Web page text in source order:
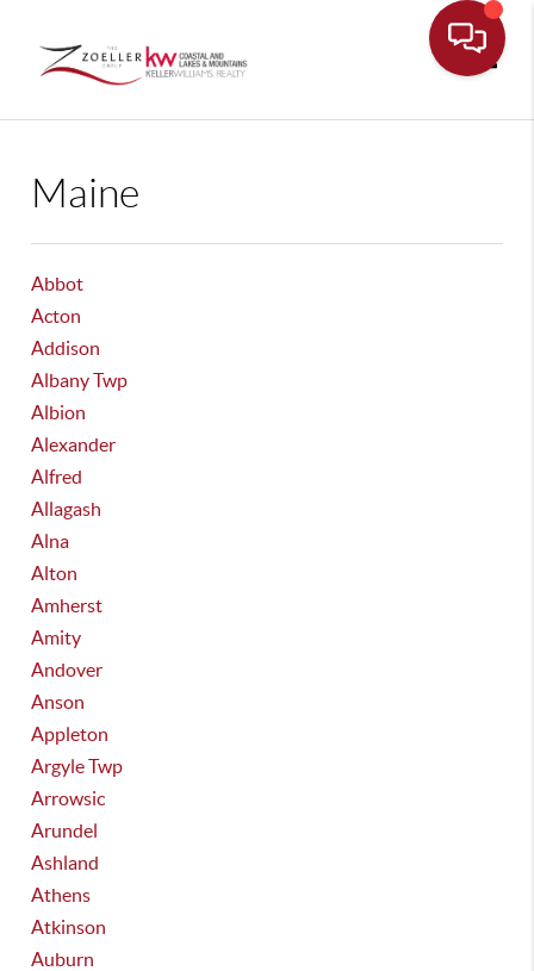
Maine
Abbot
Acton
Addison
Albany Twp
Albion
Alexander
Alfred
Allagash
Alna
Alton
Amherst
Amity
Andover
Anson
Appleton
Argyle Twp
Arrowsic
Arundel
Ashland
Athens
Atkinson
Auburn